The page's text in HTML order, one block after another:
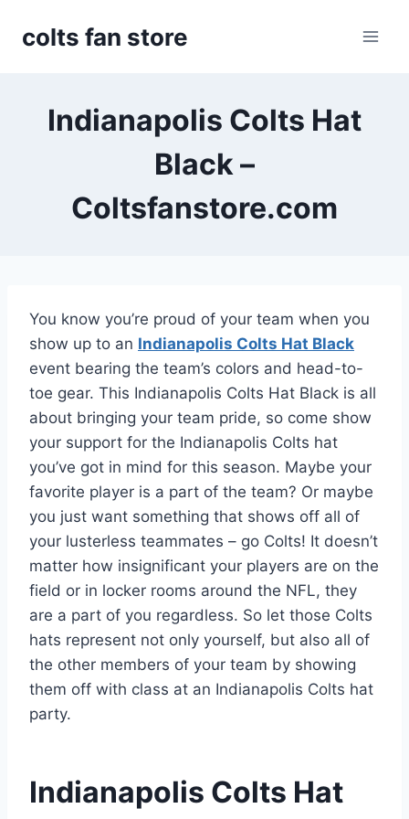
colts fan store
Indianapolis Colts Hat
Black –
Coltsfanstore.com
You know you’re proud of your team when you
show up to an Indianapolis Colts Hat Black
event bearing the team’s colors and head-to-
toe gear. This Indianapolis Colts Hat Black is all
about bringing your team pride, so come show
your support for the Indianapolis Colts hat
you’ve got in mind for this season. Maybe your
favorite player is a part of the team? Or maybe
you just want something that shows off all of
your lusterless teammates – go Colts! It doesn’t
matter how insignificant your players are on the
field or in locker rooms around the NFL, they
are a part of you regardless. So let those Colts
hats represent not only yourself, but also all of
the other members of your team by showing
them off with class at an Indianapolis Colts hat
party.
Indianapolis Colts Hat